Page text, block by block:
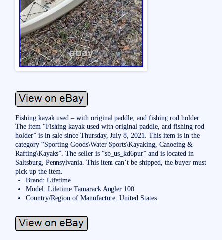
Fishing kayak used – with original paddle, and fishing rod holder..
The item “Fishing kayak used with original paddle, and fishing rod
holder” is in sale since Thursday, July 8, 2021. This item is in the
category “Sporting Goods\Water Sports\Kayaking, Canoeing &
Rafting\Kayaks”. The seller is “sb_us_kd6pur” and is located in
Saltsburg, Pennsylvania. This item can’t be shipped, the buyer must
pick up the item.
Brand: Lifetime
Model: Lifetime Tamarack Angler 100
Country/Region of Manufacture: United States